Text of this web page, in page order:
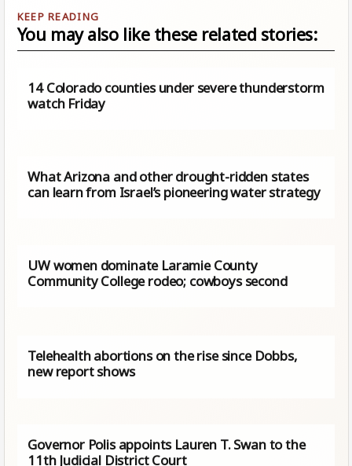
You may also like these related stories:
14 Colorado counties under severe thunderstorm
watch Friday
What Arizona and other drought-ridden states
can learn from Israel’s pioneering water strategy
UW women dominate Laramie County
Community College rodeo; cowboys second
Telehealth abortions on the rise since Dobbs,
new report shows
Governor Polis appoints Lauren T. Swan to the
11th Judicial District Court